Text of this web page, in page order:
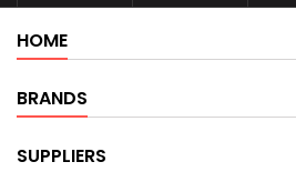
HOME
BRANDS
SUPPLIERS